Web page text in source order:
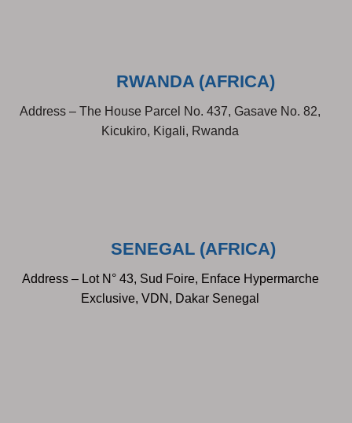
RWANDA (AFRICA)
Address – The House Parcel No. 437, Gasave No. 82,
Kicukiro, Kigali, Rwanda
SENEGAL (AFRICA)
Address – Lot N° 43, Sud Foire, Enface Hypermarche
Exclusive, VDN, Dakar Senegal